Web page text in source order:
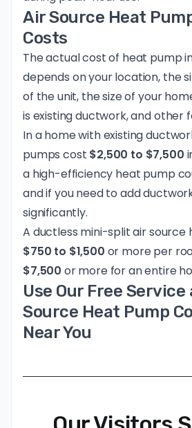
Air Source Heat
Costs
The actual cost of heat pump
depends on your location, the
of the unit, the size of your
is existing ductwork, and other
In a home with existing
pumps cost $2,500 to $7,500
a high-efficiency heat pump
and if you need to add
significantly.
A ductless mini-split air source
$750 to $1,500 or more per
$7,500 or more for an entire
Use Our Free
Source Heat Pump
Near You